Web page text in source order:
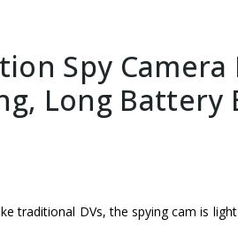
Spy
Long Battery
traditional DVs, the spying cam is